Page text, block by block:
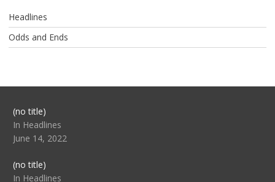
Headlines
Odds and Ends
(no title)Post
104517
In Headlines
June 14, 2022
(no title)Post
104512
In Headlines